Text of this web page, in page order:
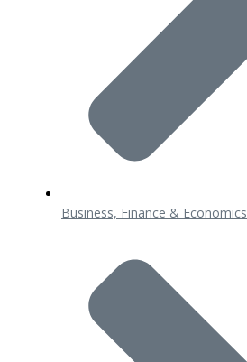
Business, Finance & Economics